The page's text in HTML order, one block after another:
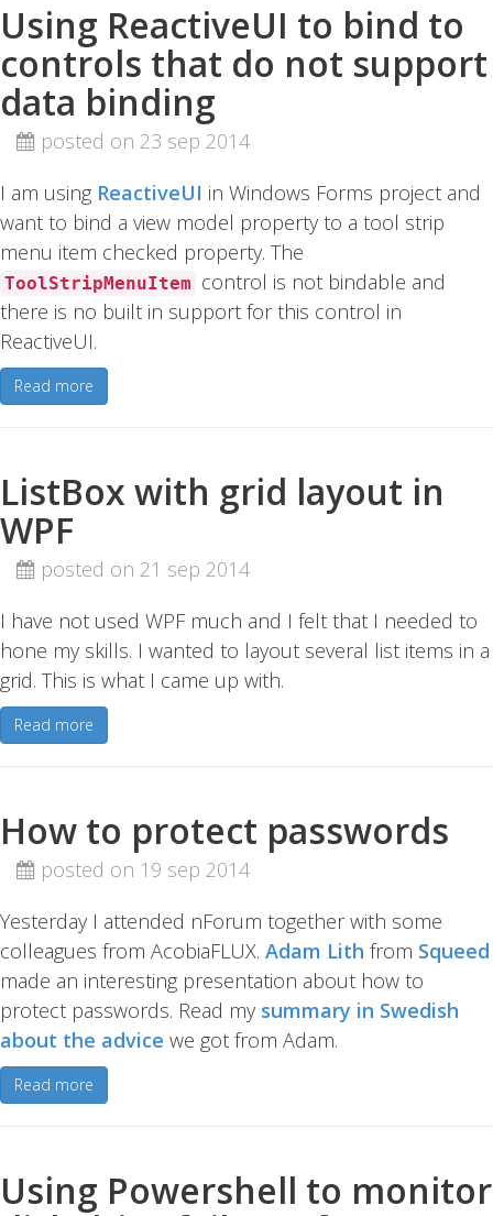
Using ReactiveUI to bind to
controls that do not support
data binding
posted on 23 sep 2014
I am using ReactiveUI in Windows Forms project and
want to bind a view model property to a tool strip
menu item checked property. The
ToolStripMenuItem control is not bindable and
there is no built in support for this control in
ReactiveUI.
Read more
ListBox with grid layout in
WPF
posted on 21 sep 2014
I have not used WPF much and I felt that I needed to
hone my skills. I wanted to layout several list items in a
grid. This is what I came up with.
Read more
How to protect passwords
posted on 19 sep 2014
Yesterday I attended nForum together with some
colleagues from AcobiaFLUX. Adam Lith from Squeed
made an interesting presentation about how to
protect passwords. Read my summary in Swedish
about the advice we got from Adam.
Read more
Using Powershell to monitor